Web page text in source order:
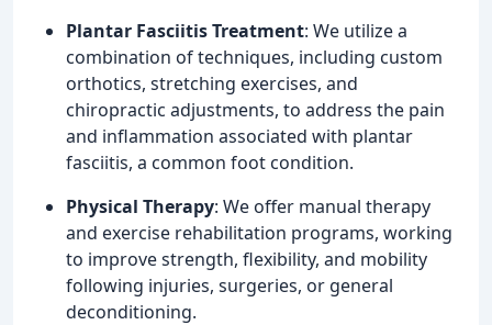
Plantar Fasciitis Treatment: We utilize a
combination of techniques, including custom
orthotics, stretching exercises, and
chiropractic adjustments, to address the pain
and inflammation associated with plantar
fasciitis, a common foot condition.
Physical Therapy: We offer manual therapy
and exercise rehabilitation programs, working
to improve strength, flexibility, and mobility
following injuries, surgeries, or general
deconditioning.